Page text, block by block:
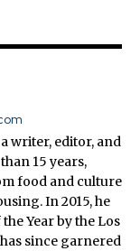
writer, editor, and
15 years,
food and culture
In 2015, he
Year by the Los
since garnered